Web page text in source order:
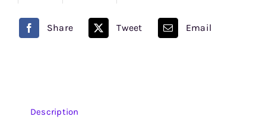
Share Tweet Email
Description